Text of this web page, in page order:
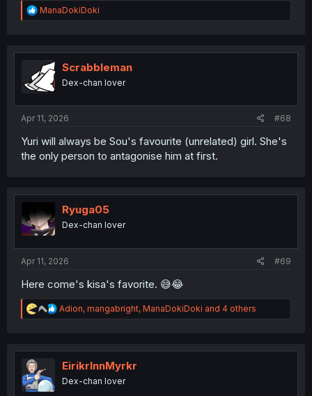
R
e
t
o
n
ManaDokiDoki
Scrabbleman
Dex-chan lover
Apr 11, 2026 #68
Yuri will always be Sou's favourite (unrelated) girl. She's
the only person to antagonise him at first.
Ryuga05
Dex-chan lover
Apr 11, 2026 #69
Here come's kisa's favorite. 😅😂
R
e
t
n
Adion, mangabright, ManaDokiDoki and 4 others
EirikrInnMyrkr
Dex-chan lover